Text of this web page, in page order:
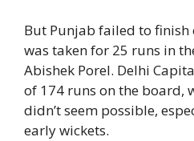
But Punjab failed to finish
was taken for 25 runs in
Abishek Porel. Delhi
of 174 runs on the board,
didn’t seem possible,
early wickets.